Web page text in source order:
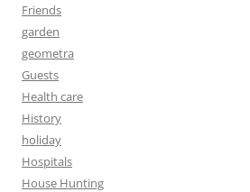
Friends
garden
geometra
Guests
Health care
History
holiday
Hospitals
House Hunting